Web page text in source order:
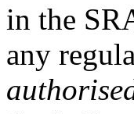
in the
any